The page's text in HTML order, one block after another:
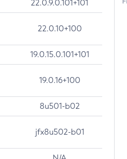
22.0.9.0.101+101
22.0.10+100
19.0.15.0.101+101
19.0.16+100
8u501-b02
jfx8u502-b01